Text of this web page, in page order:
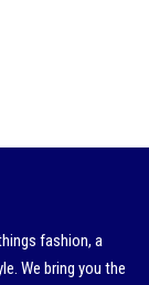
fashion, a
We bring you the